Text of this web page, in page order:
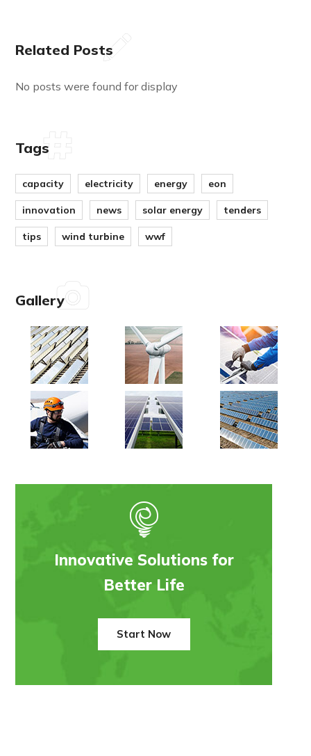
Related Posts
No posts were found for display
Tags
capacity electricity energy eon
innovation news solar energy tenders
tips wind turbine wwf
Gallery
Innovative Solutions for
Better Life
Start Now